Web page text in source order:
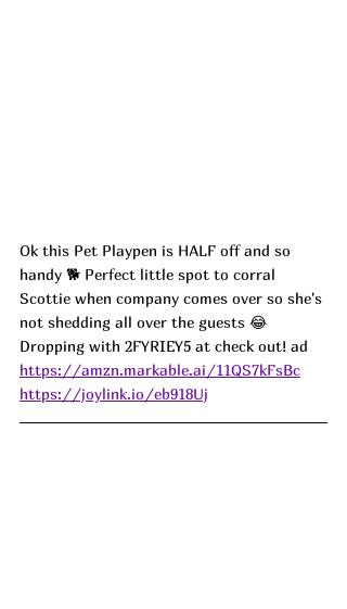
Ok this Pet Playpen is HALF off and so
handy 🐕 Perfect little spot to corral
Scottie when company comes over so she's
not shedding all over the guests 😂
Dropping with 2FYRIEY5 at check out! ad
https://amzn.markable.ai/11QS7kFsBc
https://joylink.io/eb918Uj